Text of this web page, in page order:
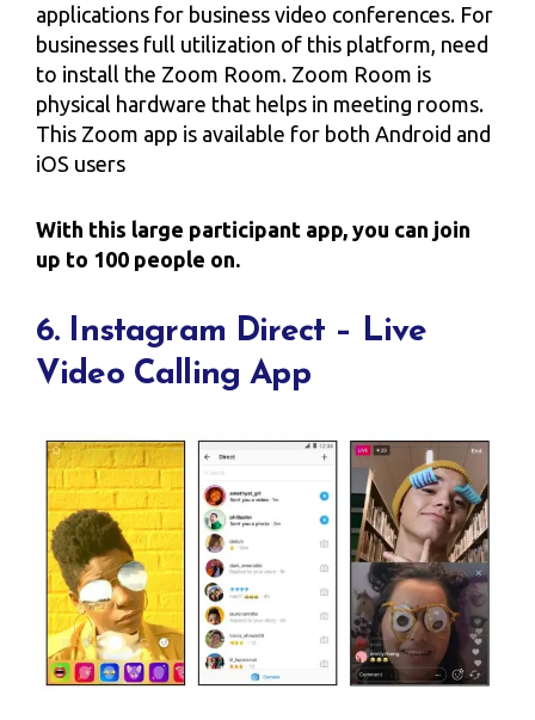
applications for business video conferences. For
businesses full utilization of this platform, need
to install the Zoom Room. Zoom Room is
physical hardware that helps in meeting rooms.
This Zoom app is available for both Android and
iOS users
With this large participant app, you can join
up to 100 people on.
6. Instagram Direct – Live
Video Calling App